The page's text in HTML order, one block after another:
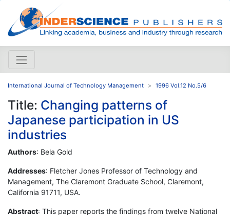
International Journal of Technology Management 1996 Vol.12 No.5/6
Title: Changing patterns of
Japanese participation in US
industries
Authors: Bela Gold
Addresses: Fletcher Jones Professor of Technology and
Management, The Claremont Graduate School, Claremont,
California 91711, USA.
Abstract: This paper reports the findings from twelve National